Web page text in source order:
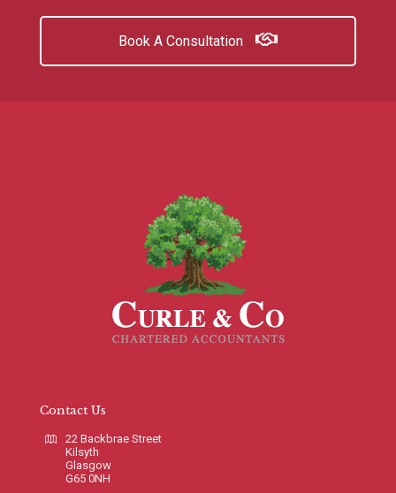
Book A Consultation
Contact Us
22 Backbrae Street
Kilsyth
Glasgow
G65 0NH